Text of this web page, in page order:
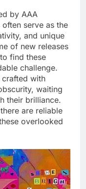
by AAA
serve as the
and unique
of new releases
find these
challenge.
crafted with
waiting
their brilliance.
are reliable
overlooked